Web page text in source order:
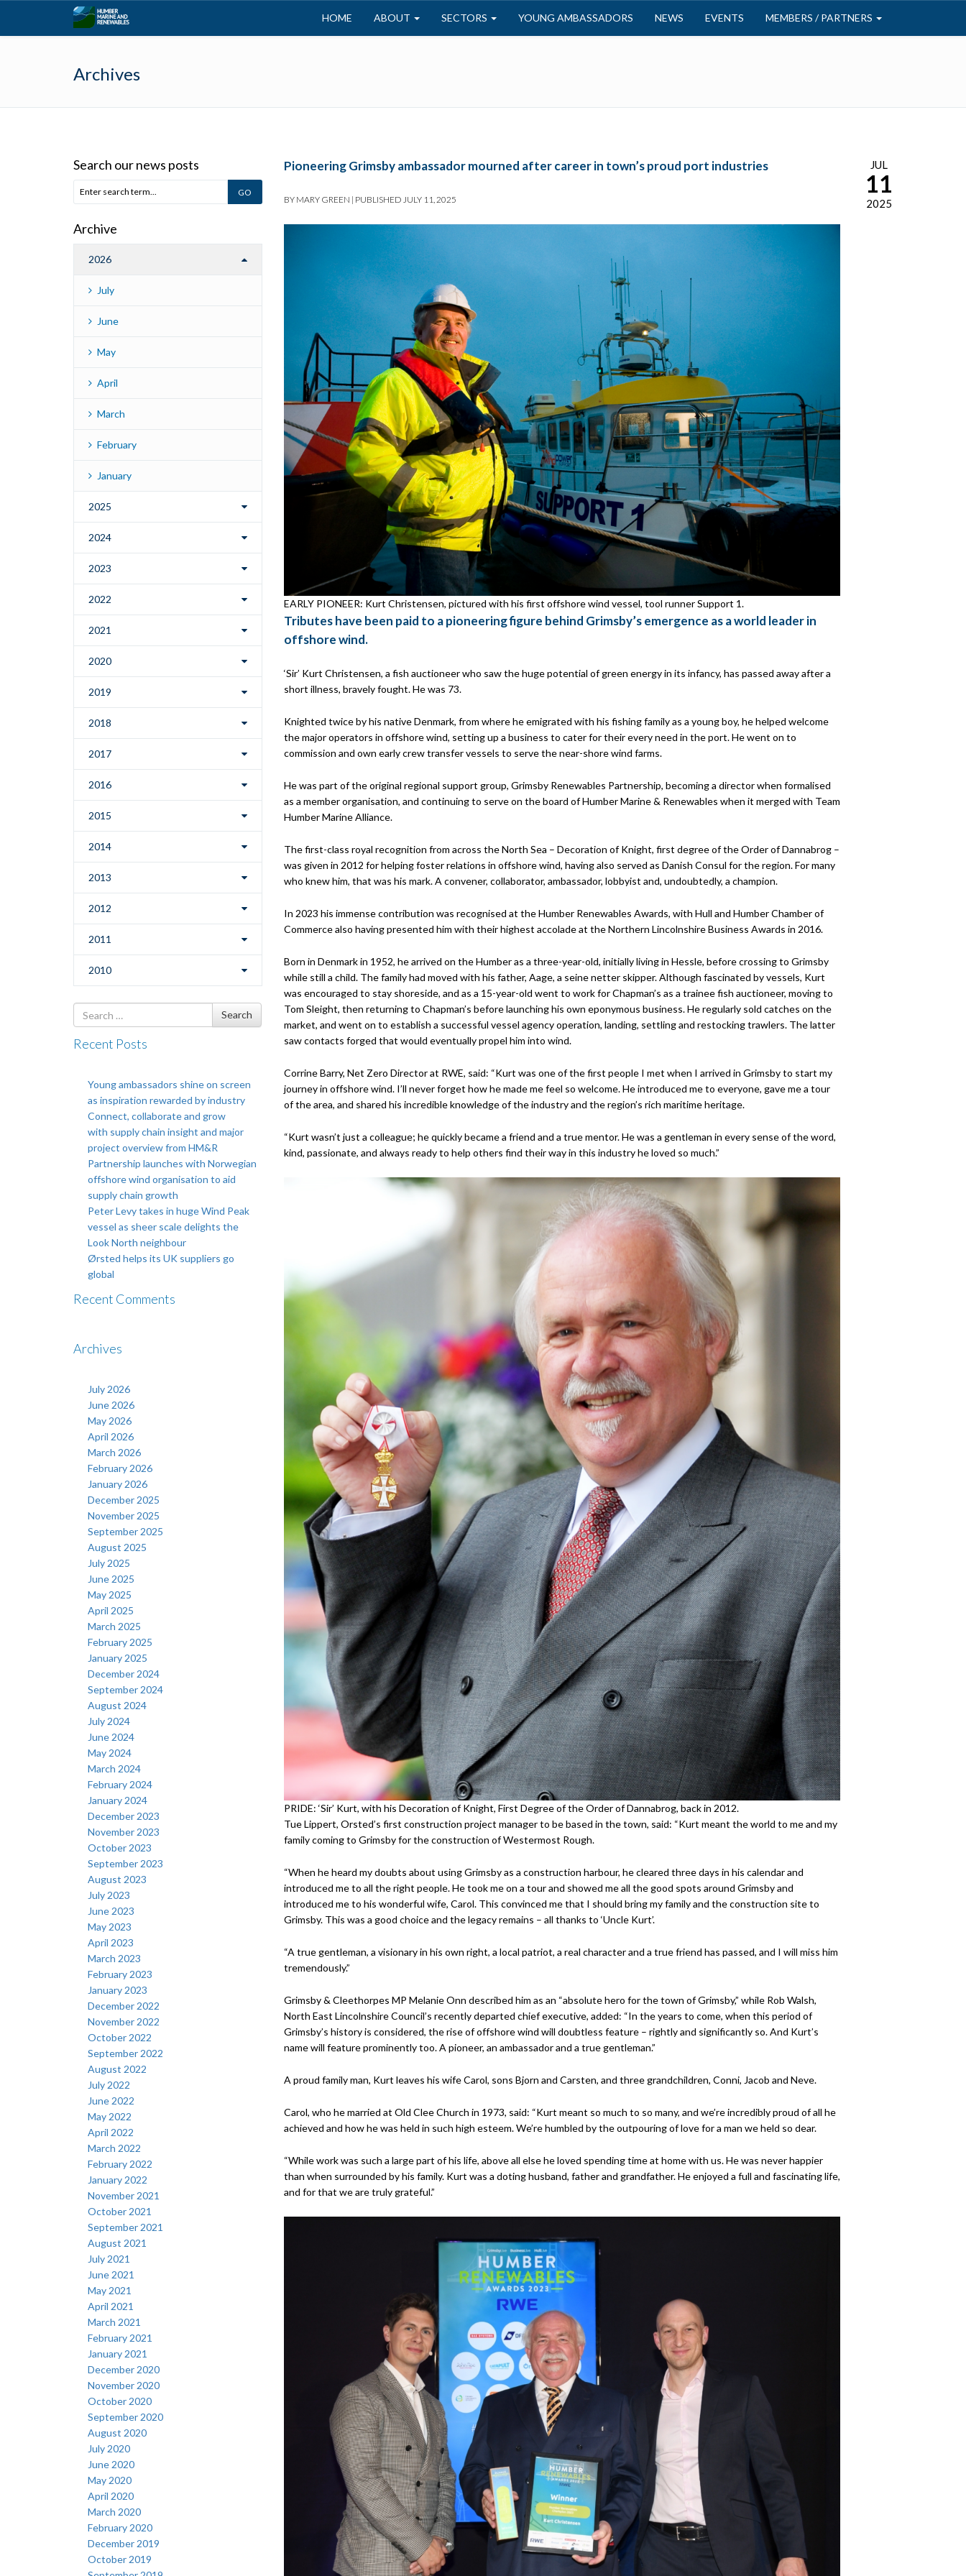
HOME ABOUT SECTORS YOUNG AMBASSADORS NEWS EVENTS MEMBERS / PARTNERS
Archives
Pioneering Grimsby ambassador mourned after career in town’s proud port industries
BY MARY GREEN | PUBLISHED JULY 11, 2025
EARLY PIONEER: Kurt Christensen, pictured with his first offshore wind vessel, tool runner Support 1.
Tributes have been paid to a pioneering figure behind Grimsby’s emergence as a world leader in
offshore wind.
‘Sir’ Kurt Christensen, a fish auctioneer who saw the huge potential of green energy in its infancy, has passed away after a
short illness, bravely fought. He was 73.
Knighted twice by his native Denmark, from where he emigrated with his fishing family as a young boy, he helped welcome
the major operators in offshore wind, setting up a business to cater for their every need in the port. He went on to
commission and own early crew transfer vessels to serve the near-shore wind farms.
He was part of the original regional support group, Grimsby Renewables Partnership, becoming a director when formalised
as a member organisation, and continuing to serve on the board of Humber Marine & Renewables when it merged with Team
Humber Marine Alliance.
The first-class royal recognition from across the North Sea – Decoration of Knight, first degree of the Order of Dannabrog –
was given in 2012 for helping foster relations in offshore wind, having also served as Danish Consul for the region. For many
who knew him, that was his mark. A convener, collaborator, ambassador, lobbyist and, undoubtedly, a champion.
In 2023 his immense contribution was recognised at the Humber Renewables Awards, with Hull and Humber Chamber of
Commerce also having presented him with their highest accolade at the Northern Lincolnshire Business Awards in 2016.
Born in Denmark in 1952, he arrived on the Humber as a three-year-old, initially living in Hessle, before crossing to Grimsby
while still a child. The family had moved with his father, Aage, a seine netter skipper. Although fascinated by vessels, Kurt
was encouraged to stay shoreside, and as a 15-year-old went to work for Chapman’s as a trainee fish auctioneer, moving to
Tom Sleight, then returning to Chapman’s before launching his own eponymous business. He regularly sold catches on the
market, and went on to establish a successful vessel agency operation, landing, settling and restocking trawlers. The latter
saw contacts forged that would eventually propel him into wind.
Corrine Barry, Net Zero Director at RWE, said: “Kurt was one of the first people I met when I arrived in Grimsby to start my
journey in offshore wind. I’ll never forget how he made me feel so welcome. He introduced me to everyone, gave me a tour
of the area, and shared his incredible knowledge of the industry and the region’s rich maritime heritage.
“Kurt wasn’t just a colleague; he quickly became a friend and a true mentor. He was a gentleman in every sense of the word,
kind, passionate, and always ready to help others find their way in this industry he loved so much.”
PRIDE: ‘Sir’ Kurt, with his Decoration of Knight, First Degree of the Order of Dannabrog, back in 2012.
Tue Lippert, Orsted’s first construction project manager to be based in the town, said: “Kurt meant the world to me and my
family coming to Grimsby for the construction of Westermost Rough.
“When he heard my doubts about using Grimsby as a construction harbour, he cleared three days in his calendar and
introduced me to all the right people. He took me on a tour and showed me all the good spots around Grimsby and
introduced me to his wonderful wife, Carol. This convinced me that I should bring my family and the construction site to
Grimsby. This was a good choice and the legacy remains – all thanks to ‘Uncle Kurt’.
“A true gentleman, a visionary in his own right, a local patriot, a real character and a true friend has passed, and I will miss him
tremendously.”
Grimsby & Cleethorpes MP Melanie Onn described him as an “absolute hero for the town of Grimsby,” while Rob Walsh,
North East Lincolnshire Council’s recently departed chief executive, added: “In the years to come, when this period of
Grimsby’s history is considered, the rise of offshore wind will doubtless feature – rightly and significantly so. And Kurt’s
name will feature prominently too. A pioneer, an ambassador and a true gentleman.”
A proud family man, Kurt leaves his wife Carol, sons Bjorn and Carsten, and three grandchildren, Conni, Jacob and Neve.
Carol, who he married at Old Clee Church in 1973, said: “Kurt meant so much to so many, and we’re incredibly proud of all he
achieved and how he was held in such high esteem. We’re humbled by the outpouring of love for a man we held so dear.
“While work was such a large part of his life, above all else he loved spending time at home with us. He was never happier
than when surrounded by his family. Kurt was a doting husband, father and grandfather. He enjoyed a full and fascinating life,
and for that we are truly grateful.”
JUL
11
2025
Search our news posts
Archive
2026
July
June
May
April
March
February
January
2025
2024
2023
2022
2021
2020
2019
2018
2017
2016
2015
2014
2013
2012
2011
2010
Search
for
Search
Recent Posts
Young ambassadors shine on screen
as inspiration rewarded by industry
Connect, collaborate and grow
with supply chain insight and major
project overview from HM&R
Partnership launches with Norwegian
offshore wind organisation to aid
supply chain growth
Peter Levy takes in huge Wind Peak
vessel as sheer scale delights the
Look North neighbour
Ørsted helps its UK suppliers go
global
Recent Comments
Archives
July 2026
June 2026
May 2026
April 2026
March 2026
February 2026
January 2026
December 2025
November 2025
September 2025
August 2025
July 2025
June 2025
May 2025
April 2025
March 2025
February 2025
January 2025
December 2024
September 2024
August 2024
July 2024
June 2024
May 2024
March 2024
February 2024
January 2024
December 2023
November 2023
October 2023
September 2023
August 2023
July 2023
June 2023
May 2023
April 2023
March 2023
February 2023
January 2023
December 2022
November 2022
October 2022
September 2022
August 2022
July 2022
June 2022
May 2022
April 2022
March 2022
February 2022
January 2022
November 2021
October 2021
September 2021
August 2021
July 2021
June 2021
May 2021
April 2021
March 2021
February 2021
January 2021
December 2020
November 2020
October 2020
September 2020
August 2020
July 2020
June 2020
May 2020
April 2020
March 2020
February 2020
December 2019
October 2019